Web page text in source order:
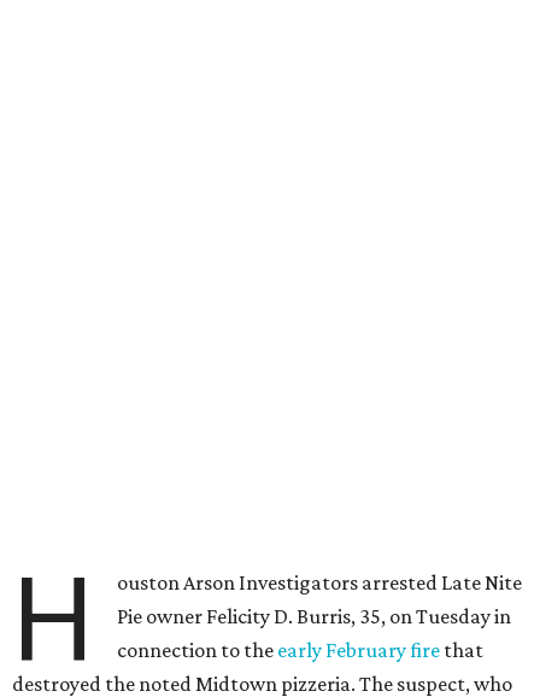
H
ouston Arson Investigators arrested Late Nite
Pie owner Felicity D. Burris, 35, on Tuesday in
connection to the early February fire that
destroyed the noted Midtown pizzeria. The suspect, who